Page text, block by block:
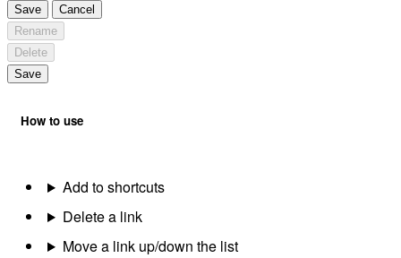
Save
Cancel
Rename
Delete
Save
How to use
Add to shortcuts
Delete a link
Move a link up/down the list